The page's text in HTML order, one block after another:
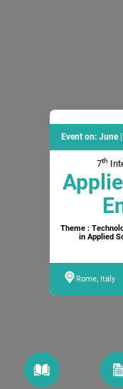
Event on: June
7th
Theme :
in Applied
Rome, Italy